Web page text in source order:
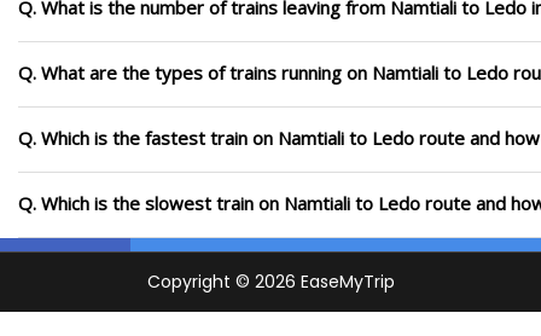
Q. What is the number of trains leaving from Namtiali to Ledo
Q. What are the types of trains running on Namtiali to Ledo
Q. Which is the fastest train on Namtiali to Ledo route and
Q. Which is the slowest train on Namtiali to Ledo route and